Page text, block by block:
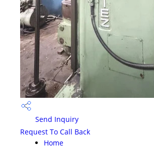
Send Inquiry
Request To Call Back
Home